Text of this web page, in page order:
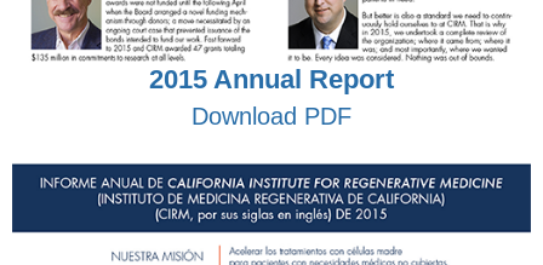
2015 Annual Report
Download PDF